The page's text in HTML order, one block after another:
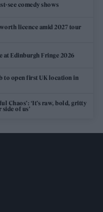
see comedy shows
licence amid 2027 tour
at Edinburgh Fringe 2026
to open first UK location in
Chaos’: ‘It’s raw, bold, gritty
of us’